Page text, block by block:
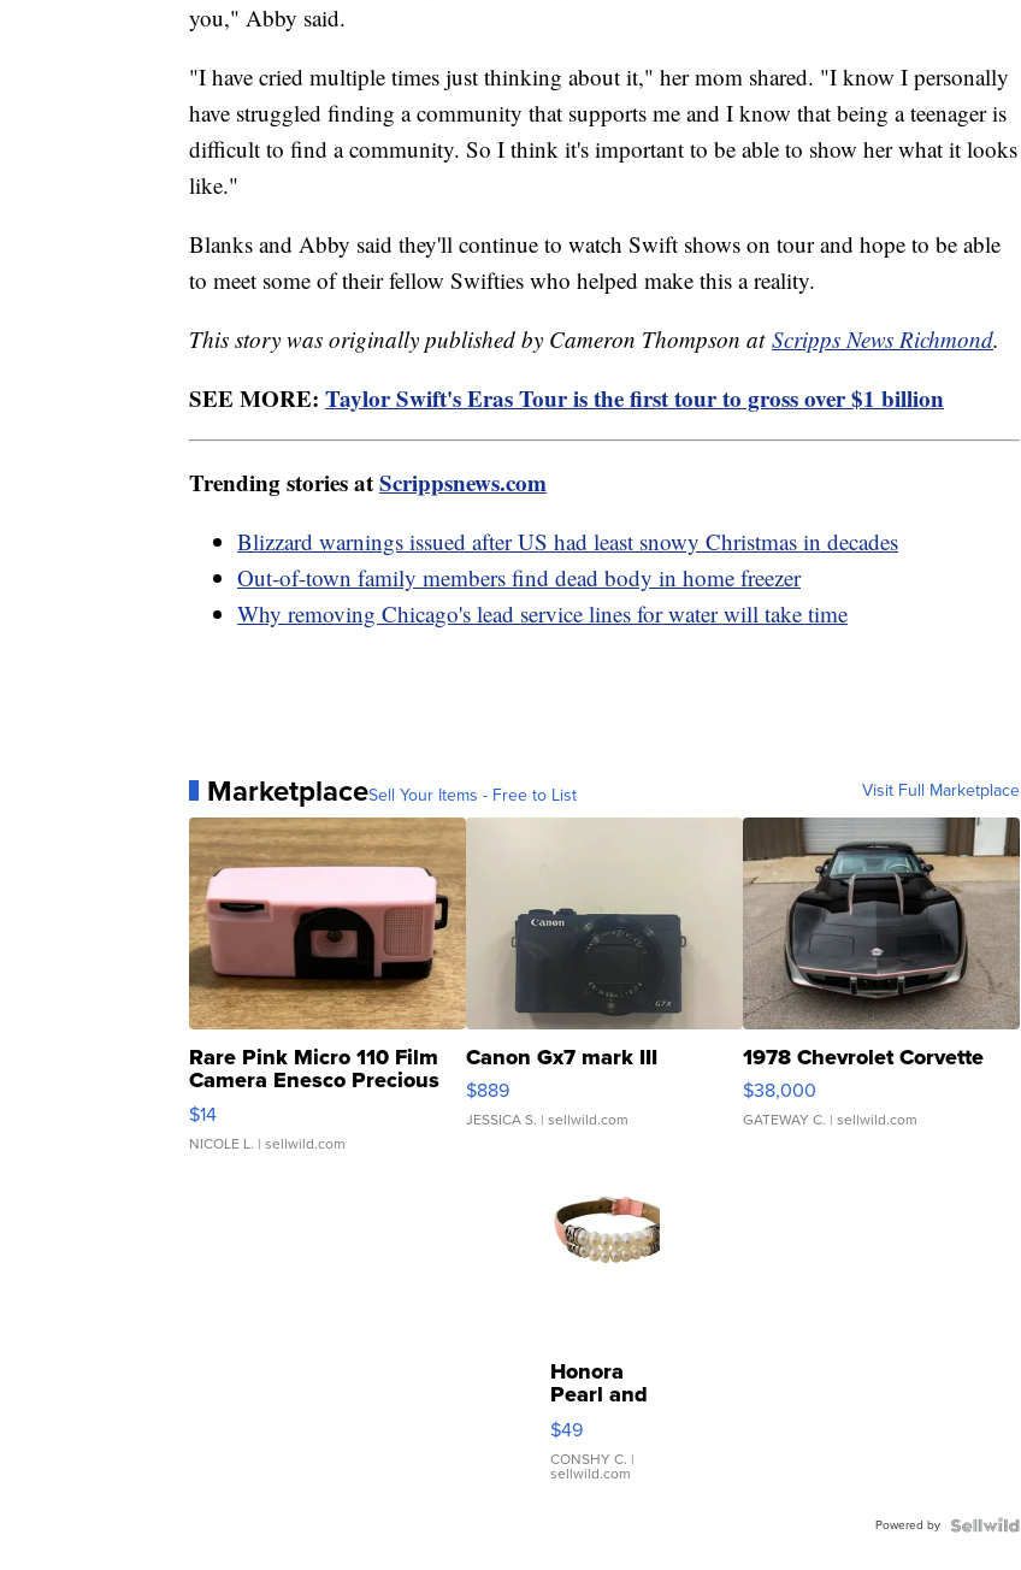
you," Abby said.
"I have cried multiple times just thinking about it," her mom shared. "I know I personally
have struggled finding a community that supports me and I know that being a teenager is
difficult to find a community. So I think it's important to be able to show her what it looks
like."
Blanks and Abby said they'll continue to watch Swift shows on tour and hope to be able
to meet some of their fellow Swifties who helped make this a reality.
This story was originally published by Cameron Thompson at Scripps News Richmond.
SEE MORE: Taylor Swift's Eras Tour is the first tour to gross over $1 billion
Trending stories atScrippsnews.com
Blizzard warnings issued after US had least snowy Christmas in decades
Out-of-town family members find dead body in home freezer
Why removing Chicago's lead service lines for water will take time
MarketplaceSell Your Items - Free to List Visit Full Marketplace
Rare Pink Micro 110 Film
Camera Enesco Precious
Moments TD4
$14
NICOLE L. | sellwild.com
Canon Gx7 mark III
$889
JESSICA S. | sellwild.com
1978 Chevrolet Corvette
$38,000
GATEWAY C. | sellwild.com
Honora
Pearl and
Pink
Leather
Bracelet
Adjustable
$49
CONSHY C. |
sellwild.com
Powered by